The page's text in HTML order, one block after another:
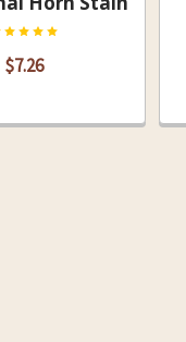
$7.26